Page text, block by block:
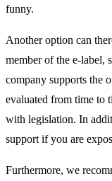
funny.
Another option can
member of the e-label,
company supports the
evaluated from time to
with legislation. In
support if you are
Furthermore, we